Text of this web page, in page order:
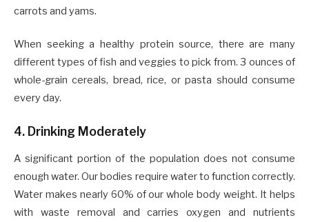
carrots and yams.
When seeking a healthy protein source, there are many
different types of fish and veggies to pick from. 3 ounces of
whole-grain cereals, bread, rice, or pasta should consume
every day.
4. Drinking Moderately
A significant portion of the population does not consume
enough water. Our bodies require water to function correctly.
Water makes nearly 60% of our whole body weight. It helps
with waste removal and carries oxygen and nutrients